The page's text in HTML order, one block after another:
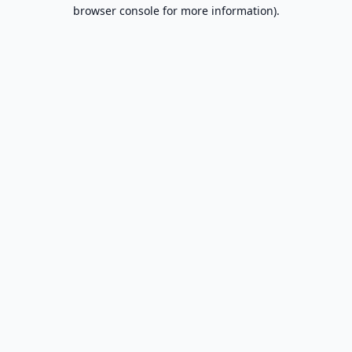
browser console for more information).